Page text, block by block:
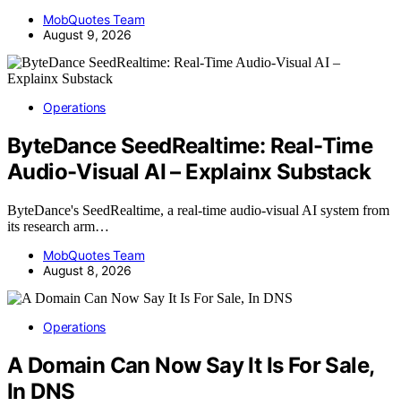
MobQuotes Team
August 9, 2026
Operations
ByteDance SeedRealtime: Real-Time
Audio-Visual AI – Explainx Substack
ByteDance's SeedRealtime, a real-time audio-visual AI system from
its research arm…
MobQuotes Team
August 8, 2026
Operations
A Domain Can Now Say It Is For Sale,
In DNS